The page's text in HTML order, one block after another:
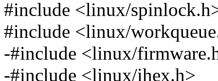
#include <linux/
#include <linux/
-#include <linux/
-#include <linux/ihex.h>